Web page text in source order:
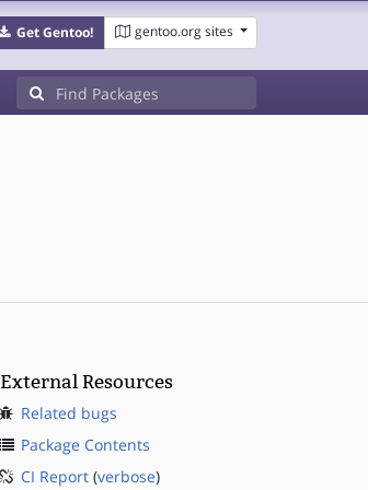
Get Gentoo! gentoo.org sites
External Resources
Related bugs
Package Contents
CI Report(verbose)